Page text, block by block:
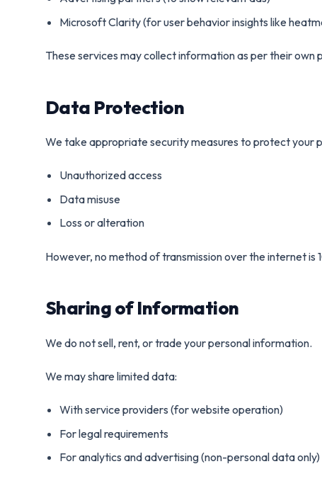
Microsoft Clarity (for user behavior insights like
These services may collect information as per their own
Data Protection
We take appropriate security measures to protect your
Unauthorized access
Data misuse
Loss or alteration
However, no method of transmission over the internet is
Sharing of Information
We do not sell, rent, or trade your personal information.
We may share limited data:
With service providers (for website operation)
For legal requirements
For analytics and advertising (non-personal data only)